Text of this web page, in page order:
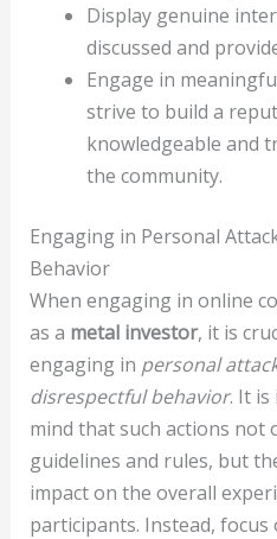
Display genuine
discussed and
Engage in
strive to build a
knowledgeable and
the community.
Engaging in Personal
Behavior
When engaging in online
as a metal investor, it is
engaging in personal
disrespectful behavior. It
mind that such actions not
guidelines and rules, but
impact on the overall
participants. Instead, focus